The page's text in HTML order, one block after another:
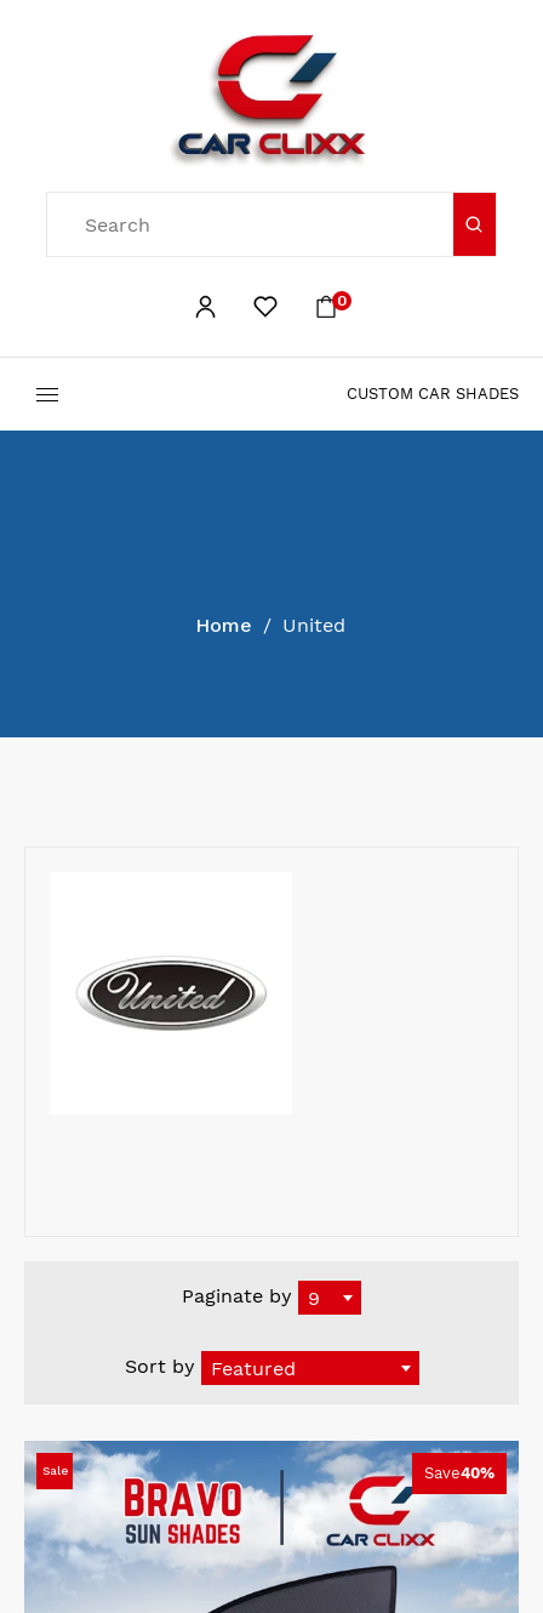
0
CUSTOM CAR SHADES
Home / United
Paginate by 9
Sort by Featured
Sale Save40%